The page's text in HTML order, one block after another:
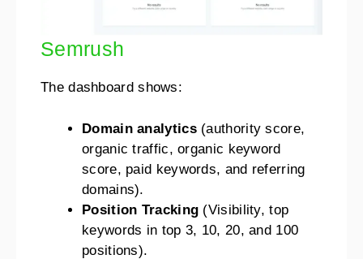
Semrush
The dashboard shows:
Domain analytics (authority score,
organic traffic, organic keyword
score, paid keywords, and referring
domains).
Position Tracking (Visibility, top
keywords in top 3, 10, 20, and 100
positions).